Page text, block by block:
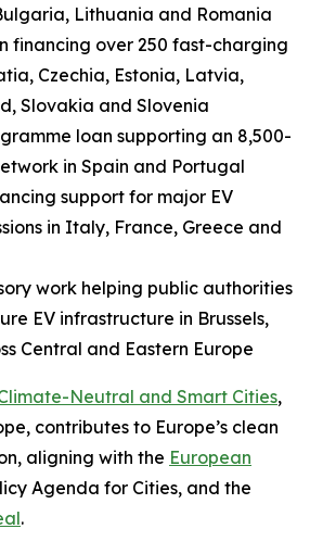
Lithuania and Romania
financing over 250 fast-charging
Czechia, Estonia, Latvia,
Slovakia and Slovenia
loan supporting an 8,500-
in Spain and Portugal
support for major EV
in Italy, France, Greece and
work helping public authorities
EV infrastructure in Brussels,
Central and Eastern Europe
Neutral and Smart Cities,
contributes to Europe’s clean
aligning with the European
Agenda for Cities, and the
.